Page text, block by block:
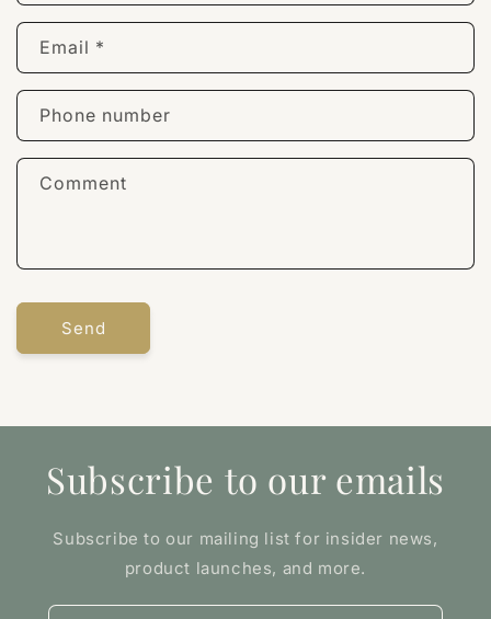
Email *
Phone number
Comment
Send
Subscribe to our emails
Subscribe to our mailing list for insider news,
product launches, and more.